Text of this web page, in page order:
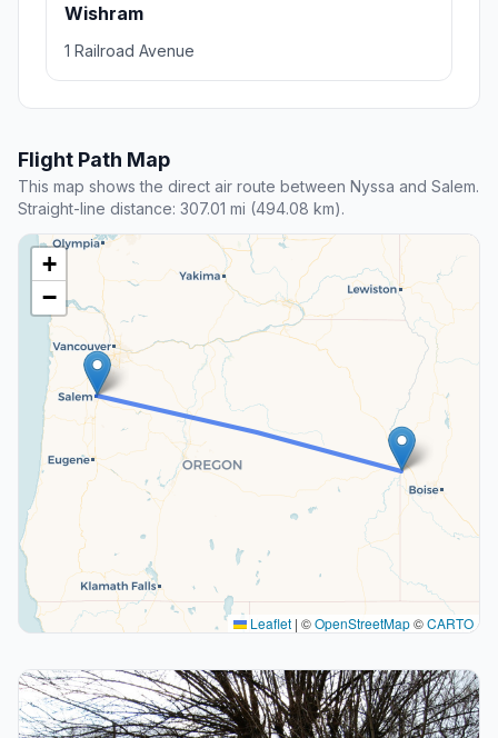
Wishram
1 Railroad Avenue
Flight Path Map
This map shows the direct air route between Nyssa and Salem.
Straight-line distance: 307.01 mi (494.08 km).
+
−
Leaflet | ©OpenStreetMap©CARTO